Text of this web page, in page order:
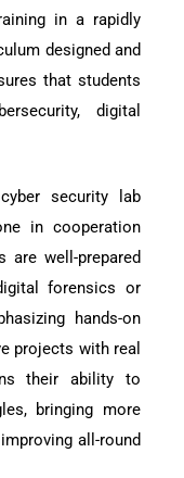
in a rapidly
designed and
that students
digital
security lab
in cooperation
are well-prepared
forensics or
hands-on
projects with real
their ability to
bringing more
all-round